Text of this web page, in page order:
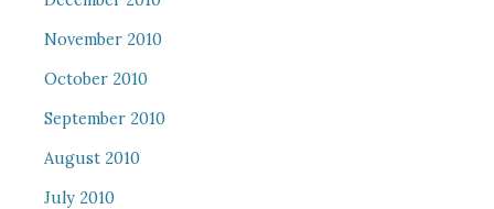
November 2010
October 2010
September 2010
August 2010
July 2010